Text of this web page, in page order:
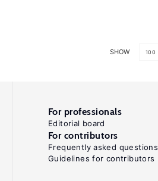
SHOW 100
For professionals
Editorial board
For contributors
Frequently asked questions
Guidelines for contributors